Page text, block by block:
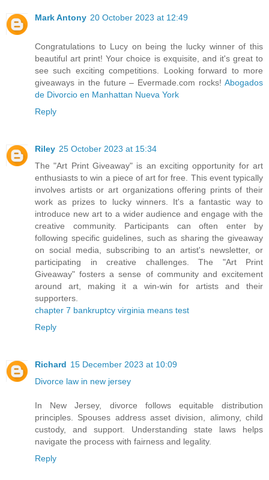
Mark Antony 20 October 2023 at 12:49
Congratulations to Lucy on being the lucky winner of this
beautiful art print! Your choice is exquisite, and it's great to
see such exciting competitions. Looking forward to more
giveaways in the future – Evermade.com rocks! Abogados
de Divorcio en Manhattan Nueva York
Reply
Riley 25 October 2023 at 15:34
The "Art Print Giveaway" is an exciting opportunity for art
enthusiasts to win a piece of art for free. This event typically
involves artists or art organizations offering prints of their
work as prizes to lucky winners. It's a fantastic way to
introduce new art to a wider audience and engage with the
creative community. Participants can often enter by
following specific guidelines, such as sharing the giveaway
on social media, subscribing to an artist's newsletter, or
participating in creative challenges. The "Art Print
Giveaway" fosters a sense of community and excitement
around art, making it a win-win for artists and their
supporters.
chapter 7 bankruptcy virginia means test
Reply
Richard 15 December 2023 at 10:09
Divorce law in new jersey
In New Jersey, divorce follows equitable distribution
principles. Spouses address asset division, alimony, child
custody, and support. Understanding state laws helps
navigate the process with fairness and legality.
Reply